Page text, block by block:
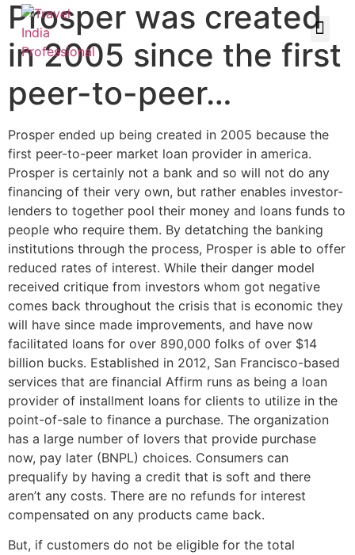
Prosper was created
in 2005 since the first
peer-to-peer…
Prosper ended up being created in 2005 because the
first peer-to-peer market loan provider in america.
Prosper is certainly not a bank and so will not do any
financing of their very own, but rather enables investor-
lenders to together pool their money and loans funds to
people who require them. By detatching the banking
institutions through the process, Prosper is able to offer
reduced rates of interest. While their danger model
received critique from investors whom got negative
comes back throughout the crisis that is economic they
will have since made improvements, and have now
facilitated loans for over 890,000 folks of over $14
billion bucks. Established in 2012, San Francisco-based
services that are financial Affirm runs as being a loan
provider of installment loans for clients to utilize in the
point-of-sale to finance a purchase. The organization
has a large number of lovers that provide purchase
now, pay later (BNPL) choices. Consumers can
prequalify by having a credit that is soft and there
aren’t any costs. There are no refunds for interest
compensated on any products came back.
But, if customers do not be eligible for the total